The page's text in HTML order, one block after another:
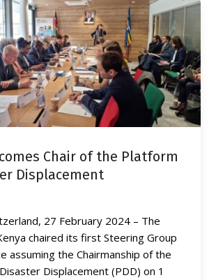
Chair of the Platform
Displacement
27 February 2024 – The
chaired its first Steering Group
assuming the Chairmanship of the
Displacement (PDD) on 1